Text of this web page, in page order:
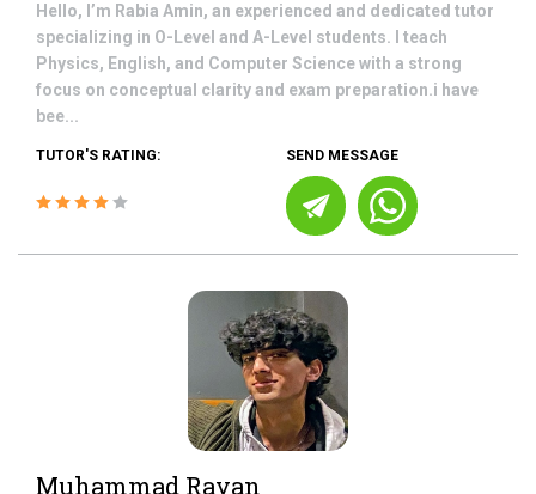
Hello, I’m Rabia Amin, an experienced and dedicated tutor
specializing in O-Level and A-Level students. I teach
Physics, English, and Computer Science with a strong
focus on conceptual clarity and exam preparation.i have
bee...
TUTOR'S RATING: SEND MESSAGE
Muhammad Rayan